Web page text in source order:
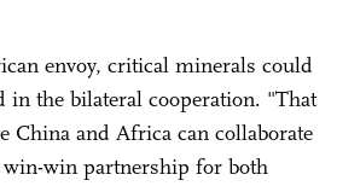
envoy, critical minerals could
in the bilateral cooperation. "That
China and Africa can collaborate
win partnership for both